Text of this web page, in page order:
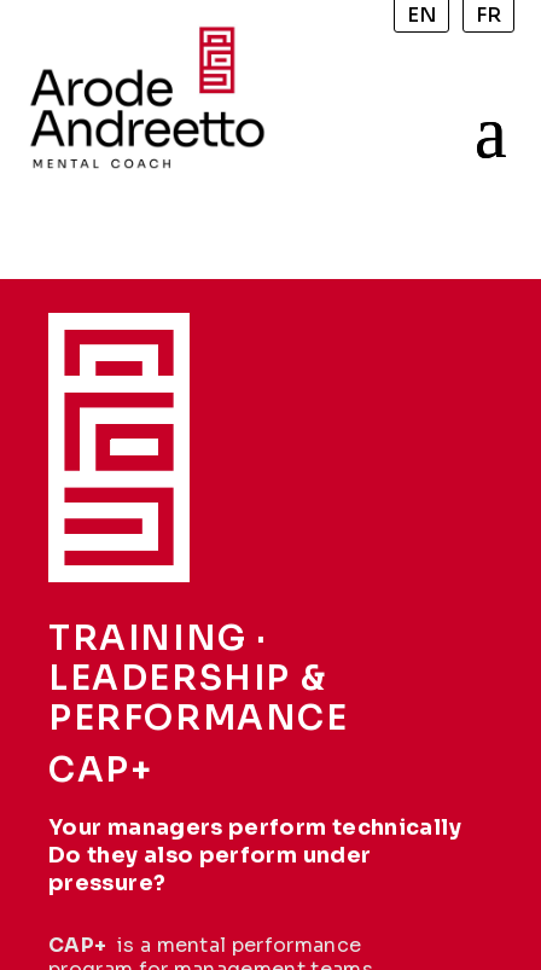
FR
EN
TRAINING ·
LEADERSHIP &
PERFORMANCE
CAP+
Your managers perform technically
Do they also perform under
pressure?
CAP+ is a mental performance